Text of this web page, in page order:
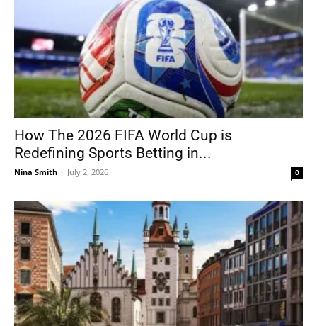
How The 2026 FIFA World Cup is
Redefining Sports Betting in...
Nina Smith - July 2, 2026 0